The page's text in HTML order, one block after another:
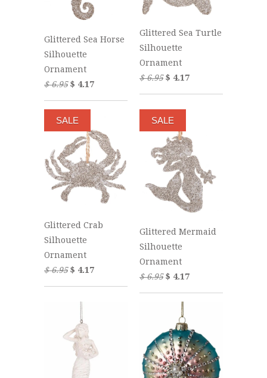
Glittered Sea Horse
Silhouette
Ornament
$ 6.95$ 4.17
Glittered Sea Turtle
Silhouette
Ornament
$ 6.95$ 4.17
Glittered Crab
Silhouette
Ornament
$ 6.95$ 4.17
SALE
Glittered Mermaid
Silhouette
Ornament
$ 6.95$ 4.17
SALE